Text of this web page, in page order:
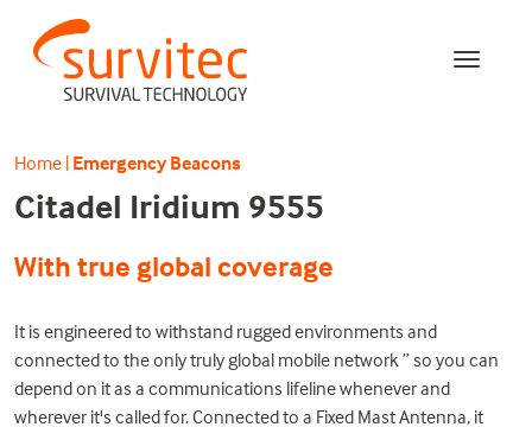
Home | Emergency Beacons
Citadel Iridium 9555
With true global coverage
It is engineered to withstand rugged environments and
connected to the only truly global mobile network ” so you can
depend on it as a communications lifeline whenever and
wherever it's called for. Connected to a Fixed Mast Antenna, it